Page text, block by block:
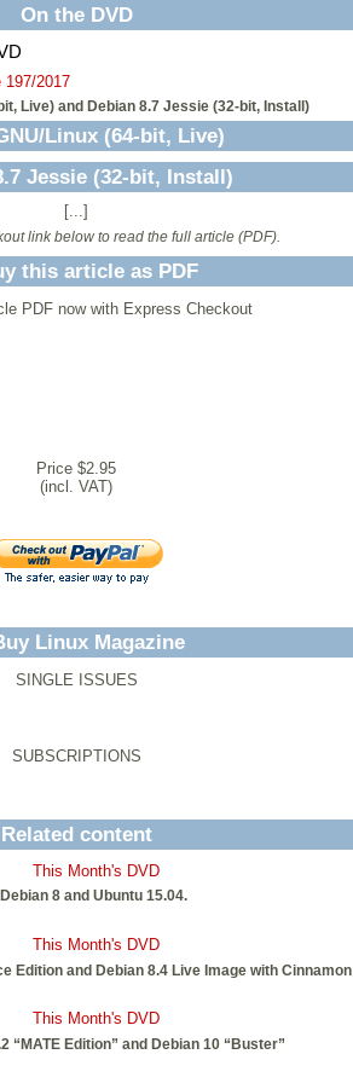
On the DVD
197/2017
Live) and Debian 8.7 Jessie (32-bit, Install)
Linux (64-bit, Live)
Jessie (32-bit, Install)
[...]
link below to read the full article (PDF).
this article as PDF
PDF now with Express Checkout
Price $2.95
(incl. VAT)
Linux Magazine
SINGLE ISSUES
SUBSCRIPTIONS
Related content
This Month's DVD
Debian 8 and Ubuntu 15.04.
This Month's DVD
Edition and Debian 8.4 Live Image with Cinnamon
This Month's DVD
“MATE Edition” and Debian 10 “Buster”